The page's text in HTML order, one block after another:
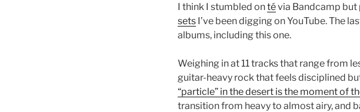
I think I stumbled ontévia Bandcamp
sets I’ve been digging on YouTube. The
albums, including this one.
Weighing in at 11 tracks that range from
guitar-heavy rock that feels disciplined
“particle” in the desert is the moment of
transition from heavy to almost airy, and